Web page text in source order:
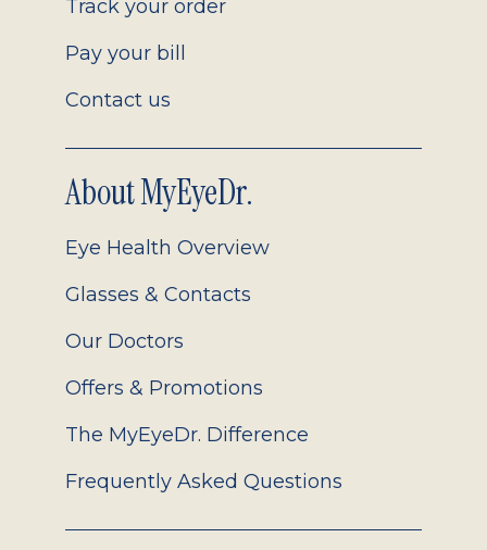
Track your order
Pay your bill
Contact us
About MyEyeDr.
Eye Health Overview
Glasses & Contacts
Our Doctors
Offers & Promotions
The MyEyeDr. Difference
Frequently Asked Questions